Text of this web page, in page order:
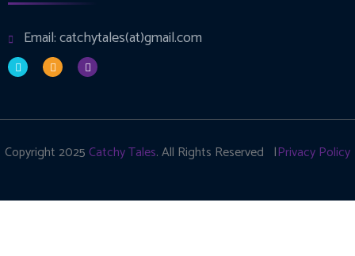
Email: catchytales(at)gmail.com
Copyright 2025 Catchy Tales. All Rights Reserved |Privacy Policy